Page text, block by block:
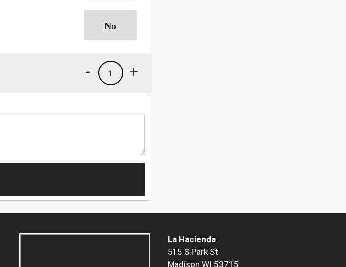
+
1
-
La Hacienda
515 S Park St
Madison WI 53715